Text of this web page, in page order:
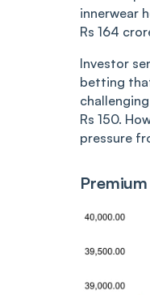
innerwear
Rs 164
Investor
betting
Rs 150.
pressure